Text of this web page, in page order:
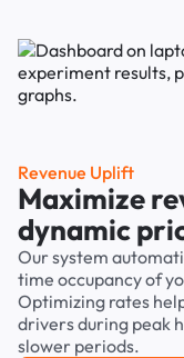
Revenue Uplift
Maximize
dynamic
Our system
time occupancy of
Optimizing rates
drivers during peak
slower periods.